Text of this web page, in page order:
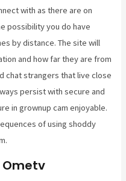
with as there are on
possibility you do have
by distance. The site will
and how far they are from
chat strangers that live close
persist with secure and
in grownup cam enjoyable.
of using shoddy
Ometv